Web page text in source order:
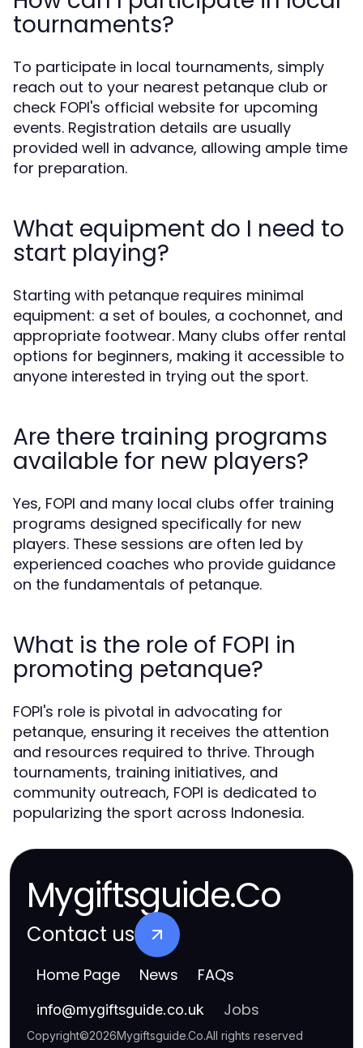
tournaments?
To participate in local tournaments, simply
reach out to your nearest petanque club or
check FOPI's official website for upcoming
events. Registration details are usually
provided well in advance, allowing ample time
for preparation.
What equipment do I need to
start playing?
Starting with petanque requires minimal
equipment: a set of boules, a cochonnet, and
appropriate footwear. Many clubs offer rental
options for beginners, making it accessible to
anyone interested in trying out the sport.
Are there training programs
available for new players?
Yes, FOPI and many local clubs offer training
programs designed specifically for new
players. These sessions are often led by
experienced coaches who provide guidance
on the fundamentals of petanque.
What is the role of FOPI in
promoting petanque?
FOPI's role is pivotal in advocating for
petanque, ensuring it receives the attention
and resources required to thrive. Through
tournaments, training initiatives, and
community outreach, FOPI is dedicated to
popularizing the sport across Indonesia.
Mygiftsguide.Co
Contact us
Home Page News FAQs
info@mygiftsguide.co.uk Jobs
Copyright©2026Mygiftsguide.Co.All rights reserved